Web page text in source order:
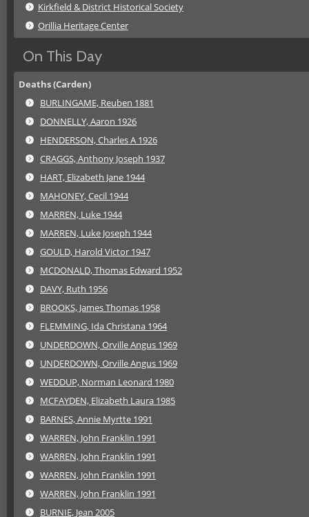
Kirkfield & District Historical Society
Orillia Heritage Center
On This Day
Deaths (Carden)
BURLINGAME, Reuben 1881
DONNELLY, Aaron 1926
HENDERSON, Charles A 1926
CRAGGS, Anthony Joseph 1937
HART, Elizabeth Jane 1944
MAHONEY, Cecil 1944
MARREN, Luke 1944
MARREN, Luke Joseph 1944
GOULD, Harold Victor 1947
MCDONALD, Thomas Edward 1952
DAVY, Ruth 1956
BROOKS, James Thomas 1958
FLEMMING, Ida Christana 1964
UNDERDOWN, Orville Angus 1969
UNDERDOWN, Orville Angus 1969
WEDDUP, Norman Leonard 1980
MCFAYDEN, Elizabeth Laura 1985
BARNES, Annie Myrtte 1991
WARREN, John Franklin 1991
WARREN, John Franklin 1991
WARREN, John Franklin 1991
WARREN, John Franklin 1991
BURNIE, Jean 2005